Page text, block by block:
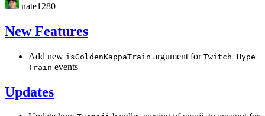
nate1280
New Features
Add new isGoldenKappaTrain argument for Twitch Hype
Train events
Updates